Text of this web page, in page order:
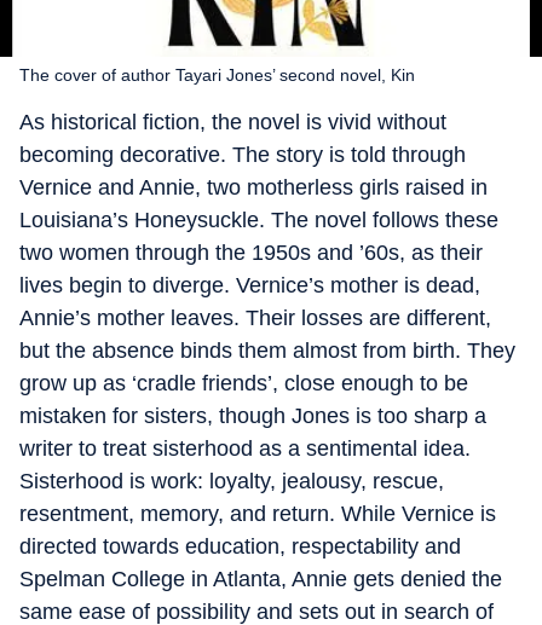
The cover of author Tayari Jones’ second novel, Kin
As historical fiction, the novel is vivid without
becoming decorative. The story is told through
Vernice and Annie, two motherless girls raised in
Louisiana’s Honeysuckle. The novel follows these
two women through the 1950s and ’60s, as their
lives begin to diverge. Vernice’s mother is dead,
Annie’s mother leaves. Their losses are different,
but the absence binds them almost from birth. They
grow up as ‘cradle friends’, close enough to be
mistaken for sisters, though Jones is too sharp a
writer to treat sisterhood as a sentimental idea.
Sisterhood is work: loyalty, jealousy, rescue,
resentment, memory, and return. While Vernice is
directed towards education, respectability and
Spelman College in Atlanta, Annie gets denied the
same ease of possibility and sets out in search of